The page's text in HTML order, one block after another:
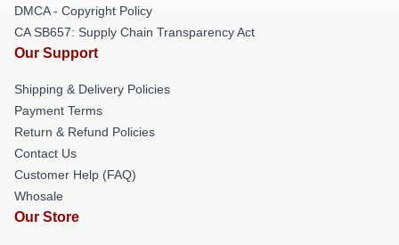
DMCA - Copyright Policy
CA SB657: Supply Chain Transparency Act
Our Support
Shipping & Delivery Policies
Payment Terms
Return & Refund Policies
Contact Us
Customer Help (FAQ)
Whosale
Our Store